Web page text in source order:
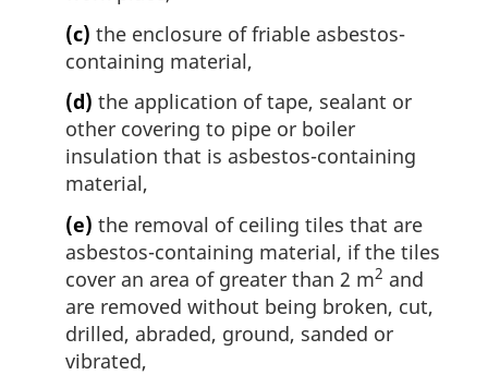
(c) the enclosure of friable asbestos-
containing material,
(d) the application of tape, sealant or
other covering to pipe or boiler
insulation that is asbestos-containing
material,
(e) the removal of ceiling tiles that are
asbestos-containing material, if the tiles
cover an area of greater than 2 m2 and
are removed without being broken, cut,
drilled, abraded, ground, sanded or
vibrated,